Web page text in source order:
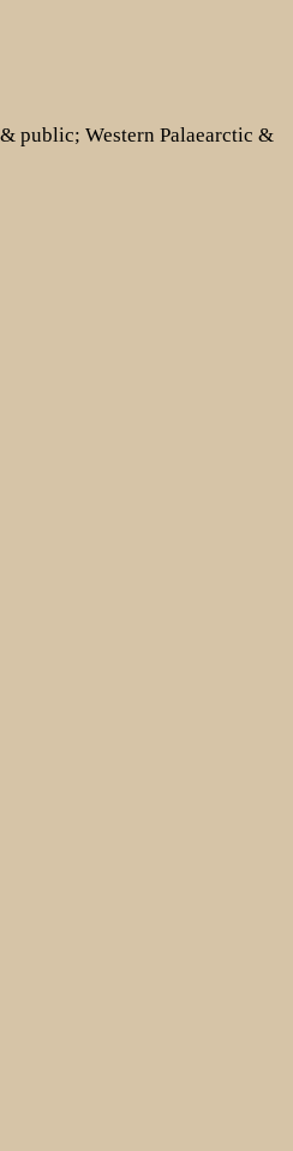
public; Western Palaearctic &